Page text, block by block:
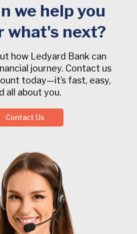
we help you
what's next?
how Ledyard Bank can
journey. Contact us
today—it’s fast, easy,
all about you.
Contact Us